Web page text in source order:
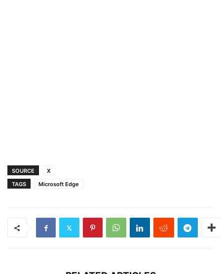
SOURCE
X
TAGS
Microsoft Edge